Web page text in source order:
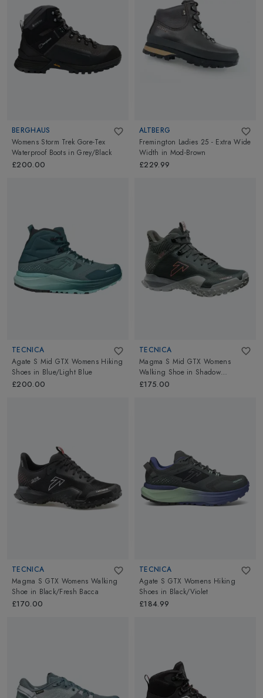
BERGHAUS
Womens Storm Trek Gore-Tex
Waterproof Boots inGrey/Black
£200.00
ALTBERG
Fremington Ladies 25 - Extra Wide
Width in Mod-Brown
£229.99
TECNICA
Agate S Mid GTX Womens Hiking
Shoes in Blue/Light Blue
£200.00
TECNICA
Magma S Mid GTX Womens
Walking Shoe in Shadow
Piedra/Cloudy Bacca
£175.00
TECNICA
Magma S GTX Womens Walking
Shoe in Black/Fresh Bacca
£170.00
TECNICA
Agate S GTX Womens Hiking
Shoes in Black/Violet
£184.99